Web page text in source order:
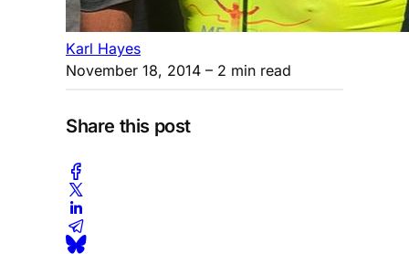
Karl Hayes
November 18, 2014 – 2 min read
Share this post